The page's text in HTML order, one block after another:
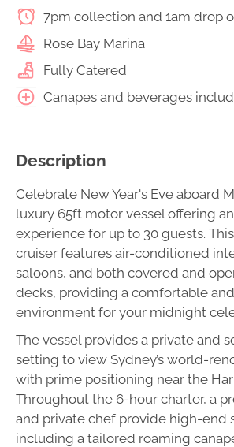
7pm collection and 1am drop
Rose Bay Marina
Fully Catered
Canapes and beverages
Description
Celebrate New Year's Eve aboard
luxury 65ft motor vessel offering
experience for up to 30 guests.
cruiser features air-conditioned
saloons, and both covered and
decks, providing a comfortable
environment for your midnight
The vessel provides a private and
setting to view Sydney’s world-
with prime positioning near the
Throughout the 6-hour charter, a
and private chef provide high-end
including a tailored roaming